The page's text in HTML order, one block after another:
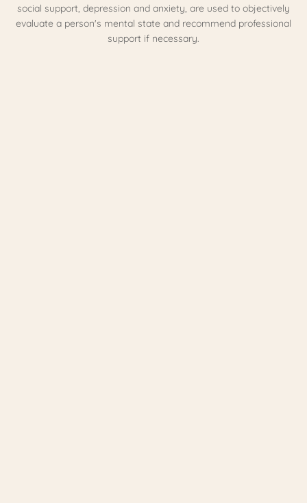
social support, depression and anxiety, are used to objectively
evaluate a person's mental state and recommend professional
support if necessary.